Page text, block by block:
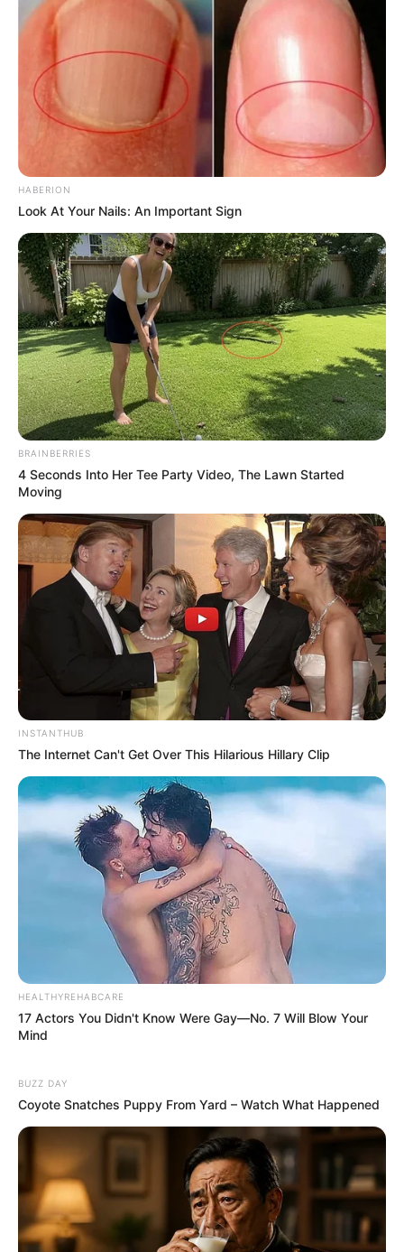
HABERION
Look At Your Nails: An Important Sign
BRAINBERRIES
4 Seconds Into Her Tee Party Video, The Lawn Started
Moving
INSTANTHUB
The Internet Can't Get Over This Hilarious Hillary Clip
HEALTHYREHABCARE
17 Actors You Didn't Know Were Gay—No. 7 Will Blow Your
Mind
BUZZ DAY
Coyote Snatches Puppy From Yard – Watch What Happened